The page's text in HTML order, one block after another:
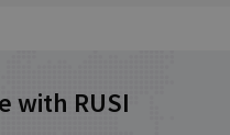
with RUSI